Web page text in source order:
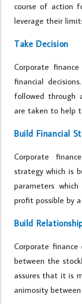
course of action
leverage their
Take Decision
Corporate
financial
followed through
are taken to help
Build Financial
Corporate
strategy which is
parameters
profit possible by a
Build
Corporate
between the
assures that it is
animosity